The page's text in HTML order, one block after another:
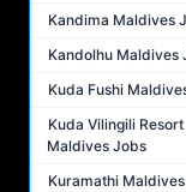
Kandima Maldives
Kandolhu Maldives
Kuda Fushi
Kuda Vilingili Resort
Maldives Jobs
Kuramathi